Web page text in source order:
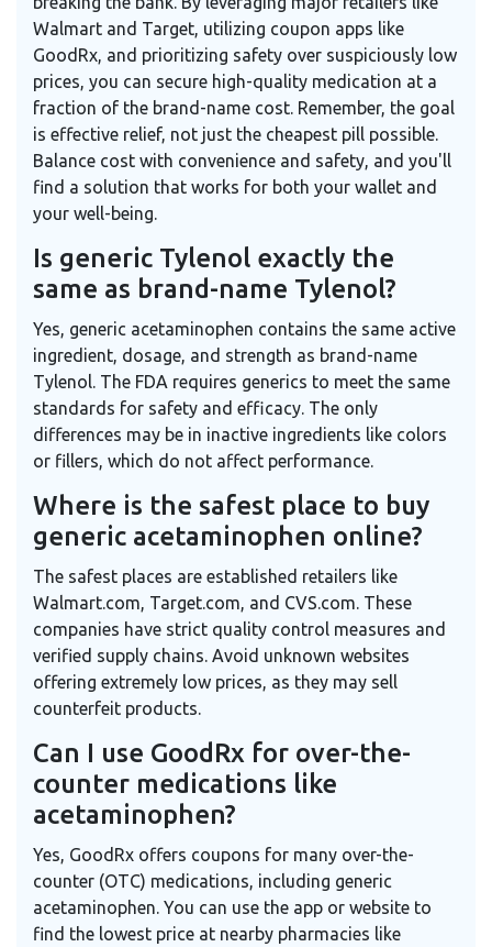
Walmart and Target, utilizing coupon apps like
GoodRx, and prioritizing safety over suspiciously low
prices, you can secure high-quality medication at a
fraction of the brand-name cost. Remember, the goal
is effective relief, not just the cheapest pill possible.
Balance cost with convenience and safety, and you'll
find a solution that works for both your wallet and
your well-being.
Is generic Tylenol exactly the
same as brand-name Tylenol?
Yes, generic acetaminophen contains the same active
ingredient, dosage, and strength as brand-name
Tylenol. The FDA requires generics to meet the same
standards for safety and efficacy. The only
differences may be in inactive ingredients like colors
or fillers, which do not affect performance.
Where is the safest place to buy
generic acetaminophen online?
The safest places are established retailers like
Walmart.com, Target.com, and CVS.com. These
companies have strict quality control measures and
verified supply chains. Avoid unknown websites
offering extremely low prices, as they may sell
counterfeit products.
Can I use GoodRx for over-the-
counter medications like
acetaminophen?
Yes, GoodRx offers coupons for many over-the-
counter (OTC) medications, including generic
acetaminophen. You can use the app or website to
find the lowest price at nearby pharmacies like